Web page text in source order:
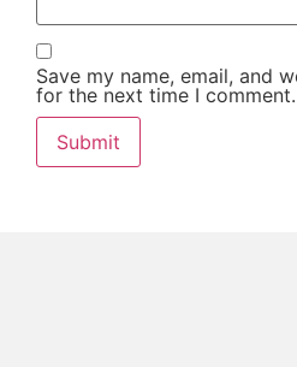
Save my name, email, and
for the next time I comment.